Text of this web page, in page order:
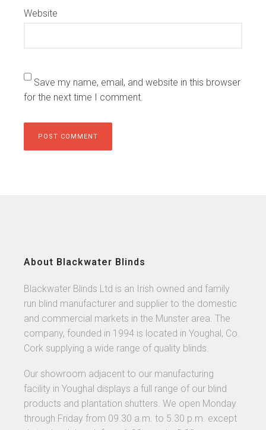
Website
Save my name, email, and website in this browser
for the next time I comment.
About Blackwater Blinds
Blackwater Blinds Ltd is an Irish owned and family
run blind manufacturer and supplier to the domestic
and commercial markets in the Munster area. The
company, founded in 1994 is located in Youghal, Co.
Cork supplying a wide range of quality blinds.
Our showroom adjacent to our manufacturing
facility in Youghal displays a full range of our blind
products and plantation shutters. We open Monday
through Friday from 09.30 a.m. to 5.30 p.m. except